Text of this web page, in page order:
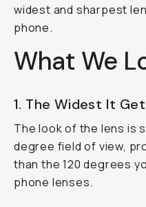
widest and sharpest
phone.
What We
1. The Widest It
The look of the lens is
degree field of view,
than the 120 degrees
phone lenses.